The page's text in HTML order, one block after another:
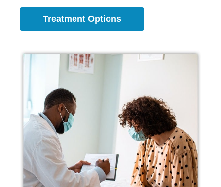
Treatment Options